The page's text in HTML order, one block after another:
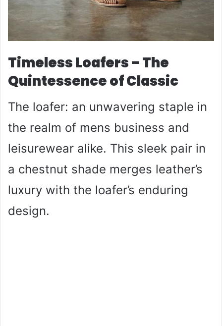
Timeless Loafers – The
Quintessence of Classic
The loafer: an unwavering staple in
the realm of mens business and
leisurewear alike. This sleek pair in
a chestnut shade merges leather’s
luxury with the loafer’s enduring
design.